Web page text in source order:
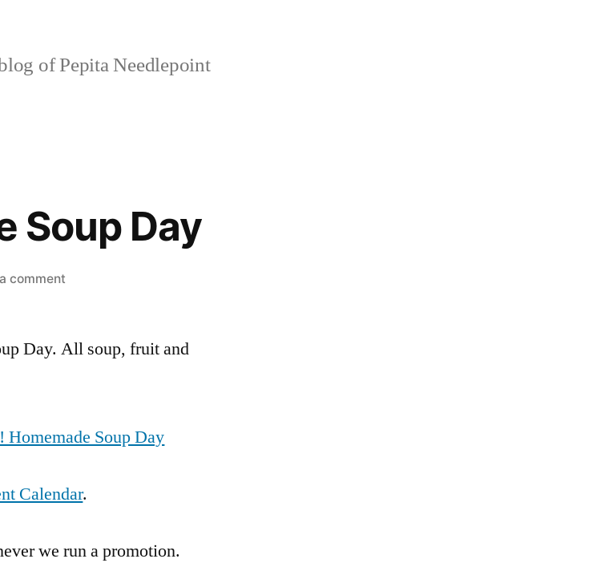
of Pepita Needlepoint
Soup Day
commenton
Soup
Day. All soup, fruit and
Homemade Soup Day
Calendar.
we run a promotion.